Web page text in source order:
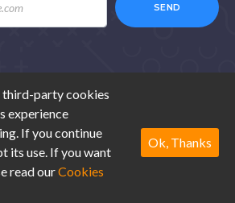
SEND
All rights reserved. Design by
Ibexestudio.
third-party cookies
experience
If you continue
its use. If you want
read ourCookies
Ok, Thanks